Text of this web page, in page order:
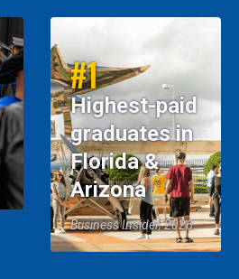
#1
Highest-paid
graduates in
Florida &
Arizona
Business Insider, 2026